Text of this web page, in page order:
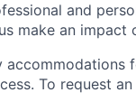
and
make an impact
To request